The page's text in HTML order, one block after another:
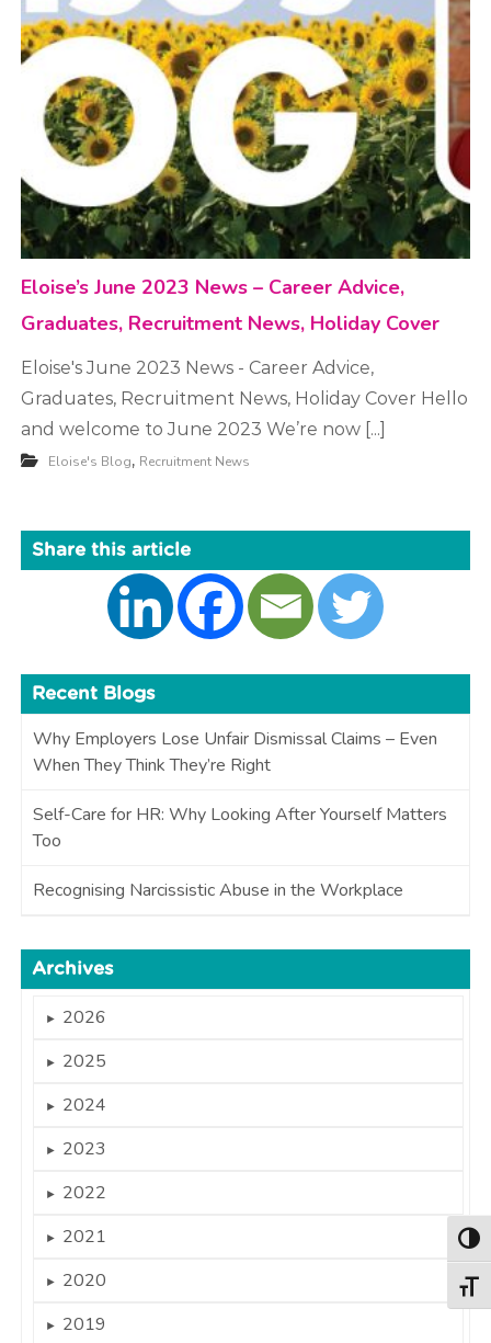
t
m
e
n
t
Eloise’s June 2023 News – Career Advice,
Graduates, Recruitment News, Holiday Cover
Eloise's June 2023 News - Career Advice,
Graduates, Recruitment News, Holiday Cover Hello
and welcome to June 2023 We’re now [...]
Eloise's Blog, Recruitment News
Share this article
Recent Blogs
Why Employers Lose Unfair Dismissal Claims – Even
When They Think They’re Right
Self-Care for HR: Why Looking After Yourself Matters
Too
Recognising Narcissistic Abuse in the Workplace
Archives
► 2026
► 2025
► 2024
► 2023
► 2022
► 2021
► 2020
► 2019